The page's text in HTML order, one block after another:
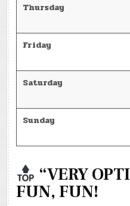
Thursday
Friday
Saturday
Sunday
“VERY
FUN, FUN!